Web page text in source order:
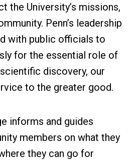
the University’s missions,
Penn’s leadership
with public officials to
for the essential role of
discovery, our
to the greater good.
informs and guides
members on what they
they can go for